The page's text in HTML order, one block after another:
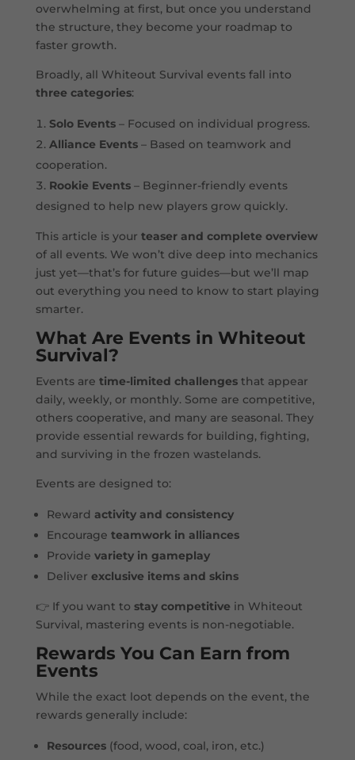
overwhelming at first, but once you understand
the structure, they become your roadmap to
faster growth.
Broadly, all Whiteout Survival events fall into
three categories:
Solo Events– Focused on individual progress.
Alliance Events– Based on teamwork and
cooperation.
Rookie Events– Beginner-friendly events
designed to help new players grow quickly.
This article is your teaser and complete overview
of all events. We won’t dive deep into mechanics
just yet—that’s for future guides—but we’ll map
out everything you need to know to start playing
smarter.
What Are Events in Whiteout
Survival?
Events are time-limited challengesthat appear
daily, weekly, or monthly. Some are competitive,
others cooperative, and many are seasonal. They
provide essential rewards for building, fighting,
and surviving in the frozen wastelands.
Events are designed to:
Reward activity and consistency
Encourage teamwork in alliances
Provide variety in gameplay
Deliver exclusive items and skins
👉 If you want to stay competitive in Whiteout
Survival, mastering events is non-negotiable.
Rewards You Can Earn from
Events
While the exact loot depends on the event, the
rewards generally include:
Resources(food, wood, coal, iron, etc.)